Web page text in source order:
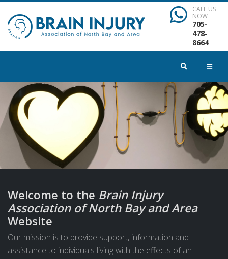
CALL US
NOW
705-
478-
8664
Welcome to the Brain Injury
Association of North Bay and Area
Website
Our mission is to provide support, information and
assistance to individuals living with the effects of an